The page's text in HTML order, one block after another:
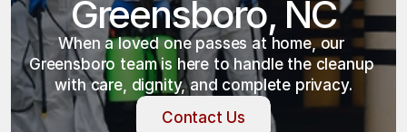
Greensboro, NC
When a loved one passes at home, our
Greensboro team is here to handle the cleanup
with care, dignity, and complete privacy.
Contact Us